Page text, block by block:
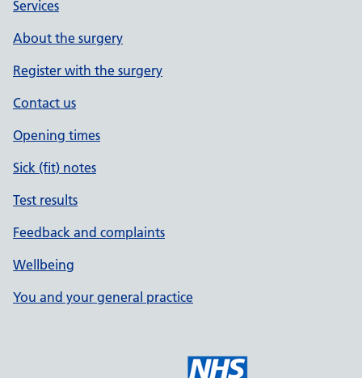
Services
About the surgery
Register with the surgery
Contact us
Opening times
Sick (fit) notes
Test results
Feedback and complaints
Wellbeing
You and your general practice